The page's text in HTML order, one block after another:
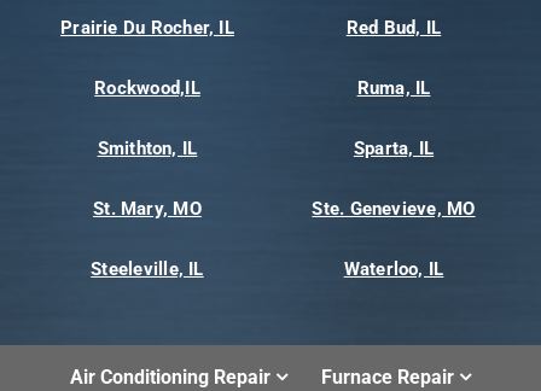
Prairie Du Rocher, IL Red Bud, IL
Rockwood,IL Ruma, IL
Smithton, IL Sparta, IL
St. Mary, MO Ste. Genevieve, MO
Steeleville, IL Waterloo, IL
Air Conditioning Repair Furnace Repair